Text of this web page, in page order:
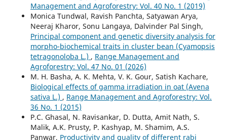
Management and Agroforestry: Vol. 40 No. 1 (2019)
Monica Tundwal, Ravish Panchta, Satyawan Arya,
Neeraj Kharor, Sonu Langaya, Dalvinder Pal Singh,
Principal component and genetic diversity analysis for
morpho-biochemical traits in cluster bean (Cyamopsis
tetragonoloba L.) , Range Management and
Agroforestry: Vol. 47 No. 01 (2026)
M. H. Basha, A. K. Mehta, V. K. Gour, Satish Kachare,
Biological effects of gamma irradiation in oat (Avena
sativa L.) , Range Management and Agroforestry: Vol.
36 No. 1 (2015)
P.C. Ghasal, N. Ravisankar, D. Dutta, Amit Nath, S.
Malik, A.K. Prusty, P. Kashyap, M. Shamim, A.S.
Panwar, Productivity and quality of different rabi